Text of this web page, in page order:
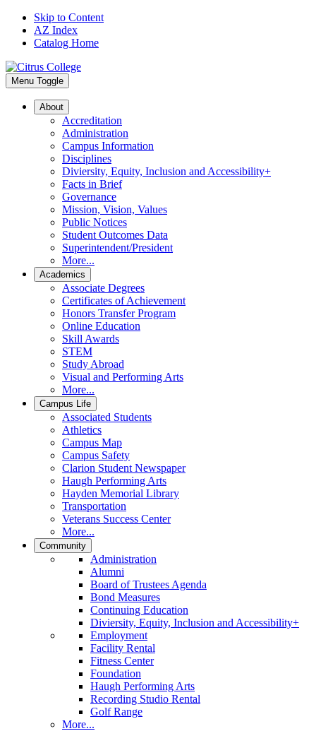
Skip to Content
AZ Index
Catalog Home
Menu Toggle
About
Accreditation
Administration
Campus Information
Disciplines
Diviersity, Equity, Inclusion and Accessibility+
Facts in Brief
Governance
Mission, Vision, Values
Public Notices
Student Outcomes Data
Superintendent/President
More...
Academics
Associate Degrees
Certificates of Achievement
Honors Transfer Program
Online Education
Skill Awards
STEM
Study Abroad
Visual and Performing Arts
More...
Campus Life
Associated Students
Athletics
Campus Map
Campus Safety
Clarion Student Newspaper
Haugh Performing Arts
Hayden Memorial Library
Transportation
Veterans Success Center
More...
Community
Administration
Alumni
Board of Trustees Agenda
Bond Measures
Continuing Education
Diviersity, Equity, Inclusion and Accessibility+
Employment
Facility Rental
Fitness Center
Foundation
Haugh Performing Arts
Recording Studio Rental
Golf Range
More...